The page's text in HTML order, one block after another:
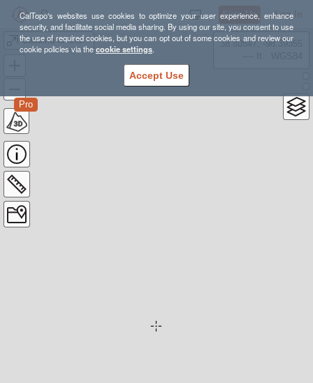
CalTopo's websites use cookies to optimize your user experience, enhance
security, and facilitate social media sharing. By using our site, you consent to use
the use of required cookies, but you can opt out of some cookies and review our
cookie policies via thecookie settings.
Accept Use
Sign Up Log In
Catalina Island Kayak Camping - Aug 2021
Pro
38.80547, -98.39355